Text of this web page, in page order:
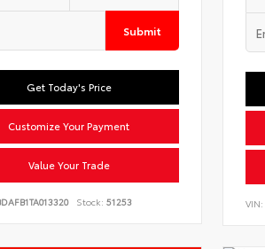
Submit
Get Today's Price
Customize Your Payment
Value Your Trade
Stock: 51253 VIN: